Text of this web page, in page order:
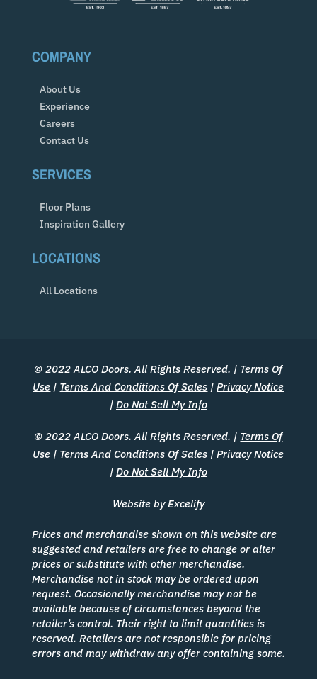
COMPANY
About Us
Experience
Careers
Contact Us
SERVICES
Floor Plans
Inspiration Gallery
LOCATIONS
All Locations
© 2022 ALCO Doors. All Rights Reserved. | Terms Of
Use | Terms And Conditions Of Sales |Privacy Notice
| Do Not Sell My Info
© 2022 ALCO Doors. All Rights Reserved. | Terms Of
Use | Terms And Conditions Of Sales |Privacy Notice
| Do Not Sell My Info
Website by Excelify
Prices and merchandise shown on this website are
suggested and retailers are free to change or alter
prices or substitute with other merchandise.
Merchandise not in stock may be ordered upon
request. Occasionally merchandise may not be
available because of circumstances beyond the
retailer’s control. Their right to limit quantities is
reserved. Retailers are not responsible for pricing
errors and may withdraw any offer containing some.